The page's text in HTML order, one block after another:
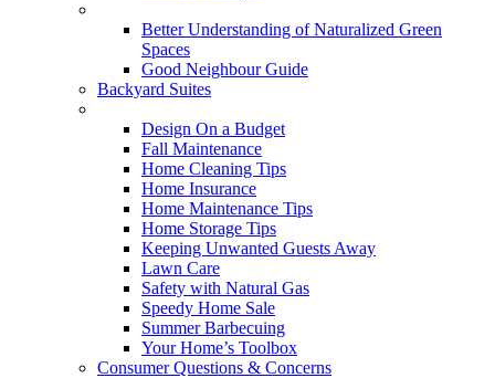
Better Understanding of Naturalized Green
Spaces
Good Neighbour Guide
Backyard Suites
Design On a Budget
Fall Maintenance
Home Cleaning Tips
Home Insurance
Home Maintenance Tips
Home Storage Tips
Keeping Unwanted Guests Away
Lawn Care
Safety with Natural Gas
Speedy Home Sale
Summer Barbecuing
Your Home’s Toolbox
Consumer Questions & Concerns